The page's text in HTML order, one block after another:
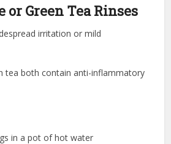
or Green Tea Rinses
irritation or mild
tea both contain anti-inflammatory
in a pot of hot water